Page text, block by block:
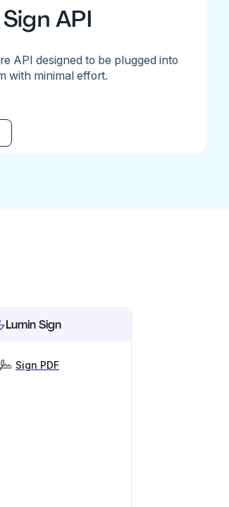
API
API designed to be plugged into
with minimal effort.
Lumin Sign
Sign PDF